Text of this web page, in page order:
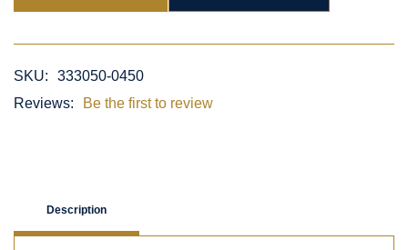
SKU:
333050-0450
Reviews:
Be the first to review
Description